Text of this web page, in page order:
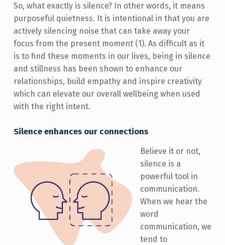
So, what exactly is silence? In other words, it means
purposeful quietness. It is intentional in that you are
actively silencing noise that can take away your
focus from the present moment (1). As difficult as it
is to find these moments in our lives, being in silence
and stillness has been shown to enhance our
relationships, build empathy and inspire creativity
which can elevate our overall wellbeing when used
with the right intent.
Silence enhances our connections
Believe it or not,
silence is a
powerful tool in
communication.
When we hear the
word
communication, we
tend to